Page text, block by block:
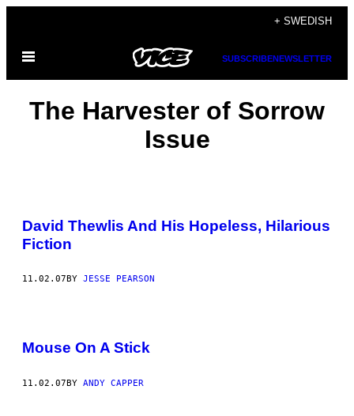
content
+ SWEDISH
Open
SUBSCRIBENEWSLETTER
The Harvester of Sorrow
Issue
David Thewlis And His Hopeless, Hilarious
Fiction
11.02.07 BY JESSE PEARSON
Mouse On A Stick
11.02.07BY ANDY CAPPER